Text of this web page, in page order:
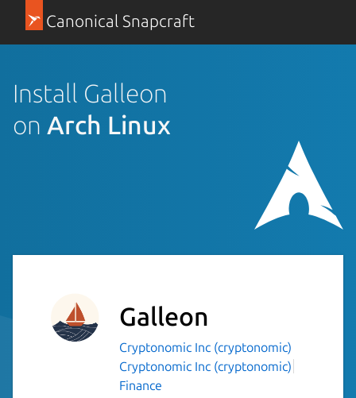
Canonical Snapcraft
Install Galleon
on Arch Linux
Galleon
Cryptonomic Inc (cryptonomic)
Cryptonomic Inc (cryptonomic)
Finance